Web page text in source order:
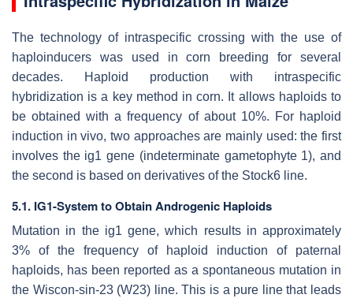
The technology of intraspecific crossing with the use of
haploinducers was used in corn breeding for several
decades. Haploid production with intraspecific
hybridization is a key method in corn. It allows haploids to
be obtained with a frequency of about 10%. For haploid
induction in vivo, two approaches are mainly used: the first
involves the ig1 gene (indeterminate gametophyte1), and
the second is based on derivatives of the Stock6 line.
5.1. IG1-System to Obtain Androgenic Haploids
Mutation in the ig1gene, which results in approximately
3% of the frequency of haploid induction of paternal
haploids, has been reported as a spontaneous mutation in
the Wiscon-sin-23 (W23) line. This is a pure line that leads